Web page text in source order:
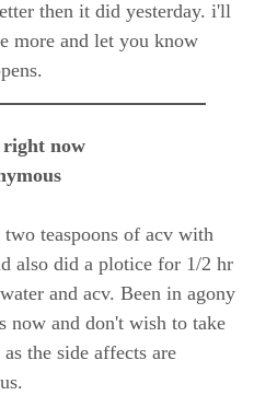
then it did yesterday. i'll
more and let you know
now
two teaspoons of acv with
also did a plotice for 1/2 hr
and acv. Been in agony
now and don't wish to take
as the side affects are